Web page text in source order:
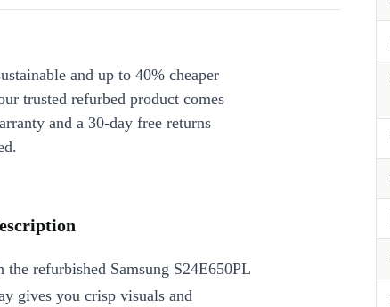
and up to 40% cheaper
trusted refurbed product comes
and a 30-day free returns
refurbished Samsung S24E650PL
gives you crisp visuals and